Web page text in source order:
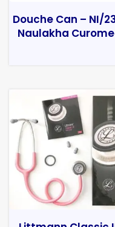
Douche Can – NI/
Naulakha